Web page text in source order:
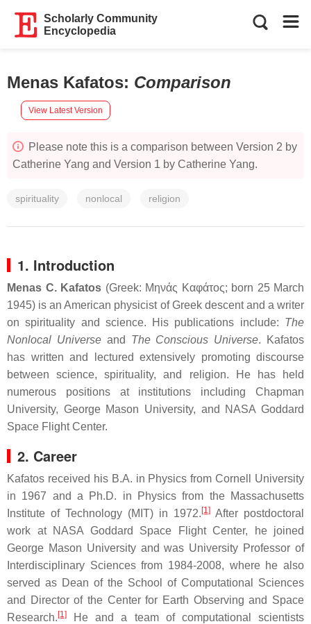
Scholarly Community
Encyclopedia
Menas Kafatos: Comparison
View Latest Version
Please note this is a comparison between Version 2 by
Catherine Yang and Version 1 by Catherine Yang.
spirituality nonlocal religion
1. Introduction
Menas C. Kafatos (Greek: Μηνάς Καφάτος; born 25 March
1945) is an American physicist of Greek descent and a writer
on spirituality and science. His publications include: The
Nonlocal Universeand The Conscious Universe. Kafatos
has written and lectured extensively promoting discourse
between science, spirituality, and religion. He has held
numerous positions at institutions including Chapman
University, George Mason University, and NASA Goddard
Space Flight Center.
2. Career
Kafatos received his B.A. in Physics from Cornell University
in 1967 and a Ph.D. in Physics from the Massachusetts
Institute of Technology (MIT) in 1972. [1] After postdoctoral
work at NASA Goddard Space Flight Center, he joined
George Mason University and was University Professor of
Interdisciplinary Sciences from 1984-2008, where he also
served as Dean of the School of Computational Sciences
and Director of the Center for Earth Observing and Space
Research. [1]
He and a team of computational scientists